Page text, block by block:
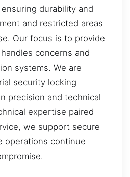
durability and
and restricted areas
Our focus is to provide
concerns and
systems. We are
security locking
precision and technical
expertise paired
we support secure
operations continue